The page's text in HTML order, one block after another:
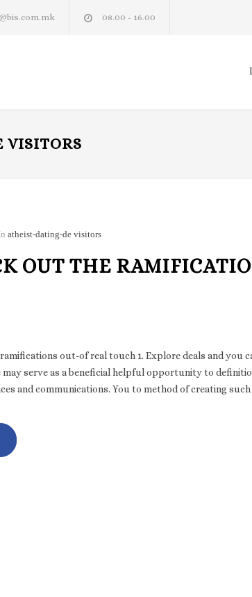
08.00 - 16.00
VISITORS
atheist-dating-de visitors
OUT THE
out-of real touch 1. Explore deals and you
serve as a beneficial helpful opportunity to
and communications. You to method of creating